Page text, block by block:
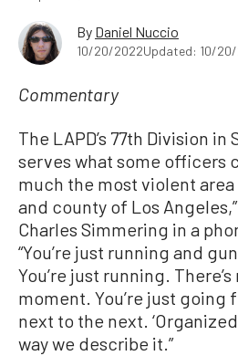
By Daniel Nuccio
10/20/2022Updated: 10/
Commentary
The LAPD’s 77th Division in
serves what some officers
much the most violent
and county of Los
Charles Simmering in a
“You’re just running and
You’re just running.
moment. You’re just going
next to the next.
way we describe it.”